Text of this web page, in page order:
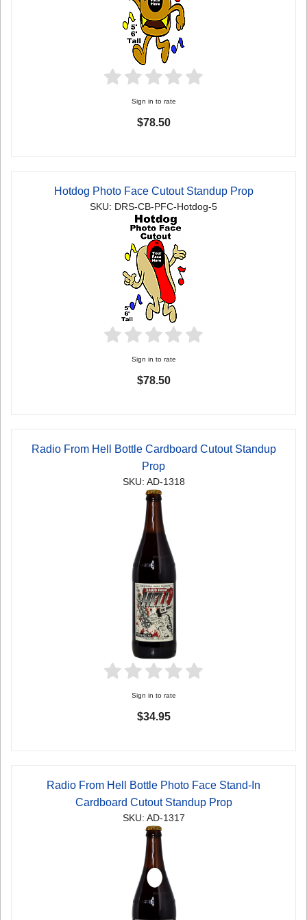
Sign in to rate
$78.50
Hotdog Photo Face Cutout Standup Prop
SKU: DRS-CB-PFC-Hotdog-5
Sign in to rate
$78.50
Radio From Hell Bottle Cardboard Cutout Standup
Prop
SKU: AD-1318
Sign in to rate
$34.95
Radio From Hell Bottle Photo Face Stand-In
Cardboard Cutout Standup Prop
SKU: AD-1317